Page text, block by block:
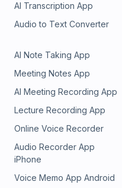
AI Transcription App
Audio to Text Converter
AI Note Taking App
Meeting Notes App
AI Meeting Recording App
Lecture Recording App
Online Voice Recorder
Audio Recorder App
iPhone
Voice Memo App Android